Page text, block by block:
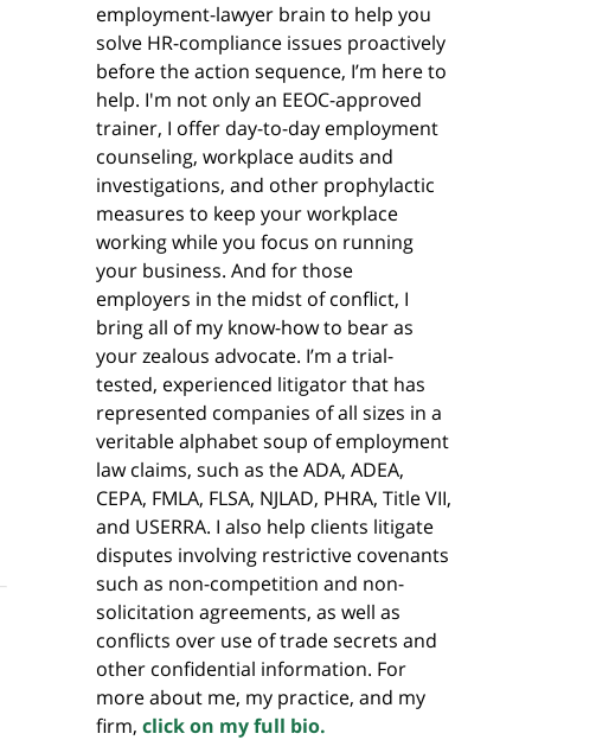
employment-lawyer brain to help you
solve HR-compliance issues proactively
before the action sequence, I’m here to
help. I'm not only an EEOC-approved
trainer, I offer day-to-day employment
counseling, workplace audits and
investigations, and other prophylactic
measures to keep your workplace
working while you focus on running
your business. And for those
employers in the midst of conflict, I
bring all of my know-how to bear as
your zealous advocate. I’m a trial-
tested, experienced litigator that has
represented companies of all sizes in a
veritable alphabet soup of employment
law claims, such as the ADA, ADEA,
CEPA, FMLA, FLSA, NJLAD, PHRA, Title VII,
and USERRA. I also help clients litigate
disputes involving restrictive covenants
such as non-competition and non-
solicitation agreements, as well as
conflicts over use of trade secrets and
other confidential information. For
more about me, my practice, and my
firm, click on my full bio.